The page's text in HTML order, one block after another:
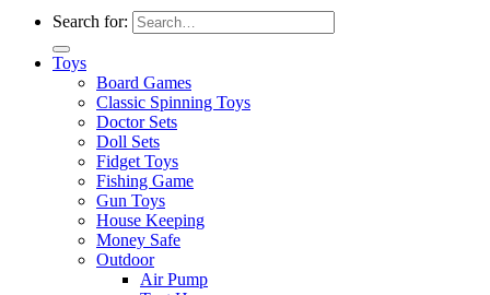
Search for:
Toys
Board Games
Classic Spinning Toys
Doctor Sets
Doll Sets
Fidget Toys
Fishing Game
Gun Toys
House Keeping
Money Safe
Outdoor
Air Pump